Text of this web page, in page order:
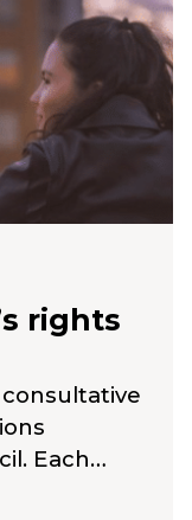
rights
Each…